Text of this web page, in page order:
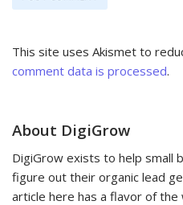
This site uses Akismet to
comment data is processed.
About DigiGrow
DigiGrow exists to help small
figure out their organic lead
article here has a flavor of